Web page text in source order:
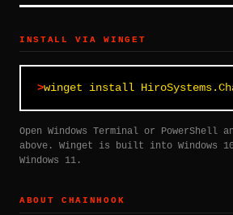
INSTALL VIA WINGET
winget install
Open Windows Terminal or PowerShell
above. Winget is built into Windows
Windows 11.
ABOUT CHAINHOOK